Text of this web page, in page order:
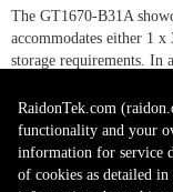
The GT1670-B31A
accommodates either 1
storage requirements. In
This combination of
making the GT1670-
management needs.
RaidonTek.com
functionality and your
information for service
of cookies as detailed in